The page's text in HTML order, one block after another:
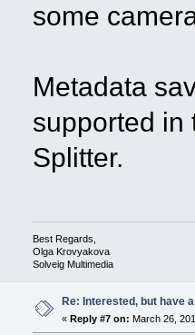
some
Metadata
supported in
Splitter.
Best Regards,
Olga Krovyakova
Solveig Multimedia
Re: Interested, but have
« Reply #7 on: March 26,